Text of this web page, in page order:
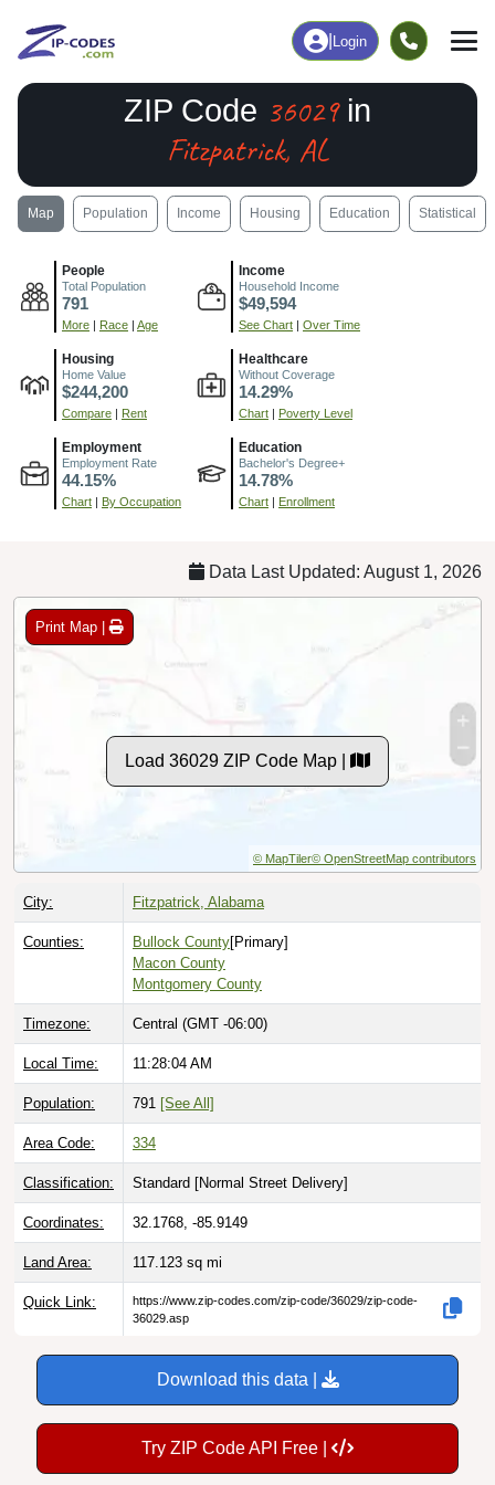
Login
ZIP Code 36029in
Fitzpatrick, AL
Map Population Income Housing Education Statistical
People
Total Population
791
More | Race | Age
Income
Household Income
$49,594
See Chart | Over Time
Housing
Home Value
$244,200
Compare | Rent
Healthcare
Without Coverage
14.29%
Chart | Poverty Level
Employment
Employment Rate
44.15%
Chart | By Occupation
Education
Bachelor's Degree+
14.78%
Chart | Enrollment
Data Last Updated: August 1, 2026
Print Map |
Load 36029 ZIP Code Map |
© MapTiler© OpenStreetMap contributors
City: Fitzpatrick, Alabama
Counties: Bullock County[Primary]
Macon County
Montgomery County
Timezone: Central (GMT -06:00)
Local Time: 11:28:05 AM
Population: 791 [See All]
Area Code: 334
Classification: Standard [Normal Street Delivery]
Coordinates: 32.1768, -85.9149
Land Area: 117.123 sq mi
Quick Link:
https://www.zip-codes.com/zip-code/36029/zip-code-
36029.asp
Download this data |
Try ZIP Code API Free |